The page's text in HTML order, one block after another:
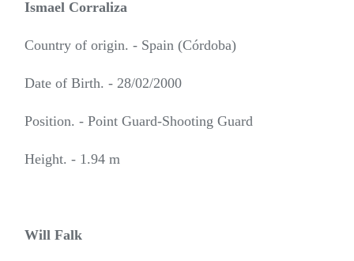
Ismael Corraliza
Country of origin. - Spain (Córdoba)
Date of Birth. - 28/02/2000
Position. - Point Guard-Shooting Guard
Height. - 1.94 m
Will Falk